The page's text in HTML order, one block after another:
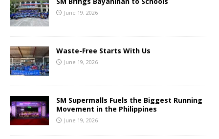
June 19, 2026
Waste-Free Starts With Us
June 19, 2026
SM Supermalls Fuels the Biggest Running
Movement in the Philippines
June 19, 2026